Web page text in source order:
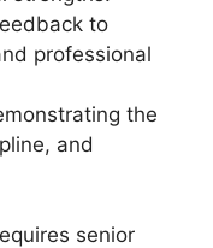
to
professional
the
and
senior